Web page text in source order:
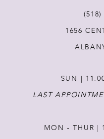
14
(518)
1656
SUN |
LAST
MON - THUR |